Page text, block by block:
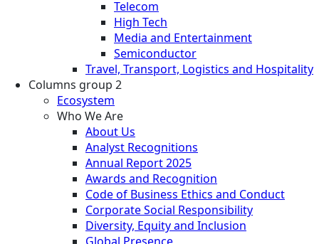
Telecom
High Tech
Media and Entertainment
Semiconductor
Travel, Transport, Logistics and Hospitality
Columns group 2
Ecosystem
Who We Are
About Us
Analyst Recognitions
Annual Report 2025
Awards and Recognition
Code of Business Ethics and Conduct
Corporate Social Responsibility
Diversity, Equity and Inclusion